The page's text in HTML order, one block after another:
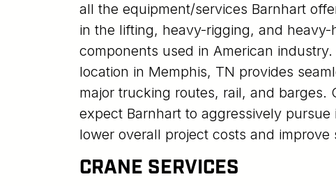
all the equipment/services Barnhart
in the lifting, heavy-rigging, and heavy-
components used in American
location in Memphis, TN provides
major trucking routes, rail, and barges.
expect Barnhart to aggressively pursue
lower overall project costs and improve
CRANE SERVICES